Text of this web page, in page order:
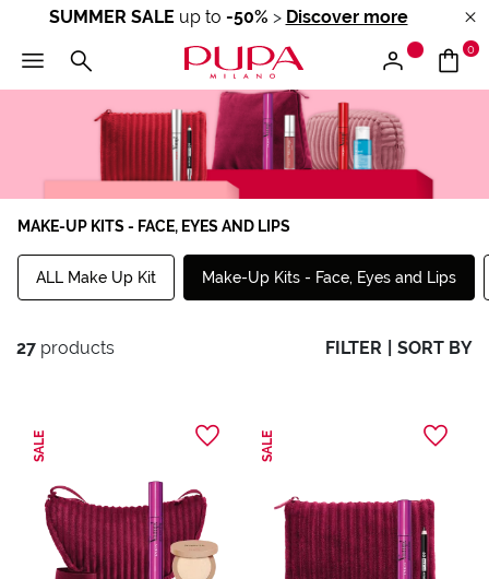
SUMMER SALE up to -50% > Discover more
0
MAKE-UP KITS - FACE, EYES AND LIPS
ALL Make Up Kit Make-Up Kits - Face, Eyes and Lips
27 products FILTER SORT BY
SALE SALE